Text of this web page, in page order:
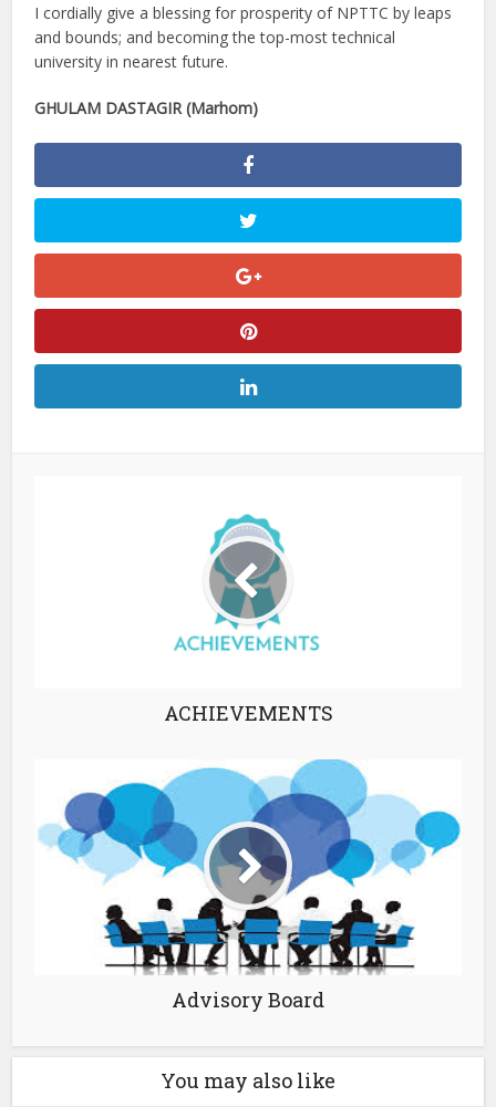
I cordially give a blessing for prosperity of NPTTC by leaps
and bounds; and becoming the top-most technical
university in nearest future.
GHULAM DASTAGIR (Marhom)
ACHIEVEMENTS
Advisory Board
You may also like